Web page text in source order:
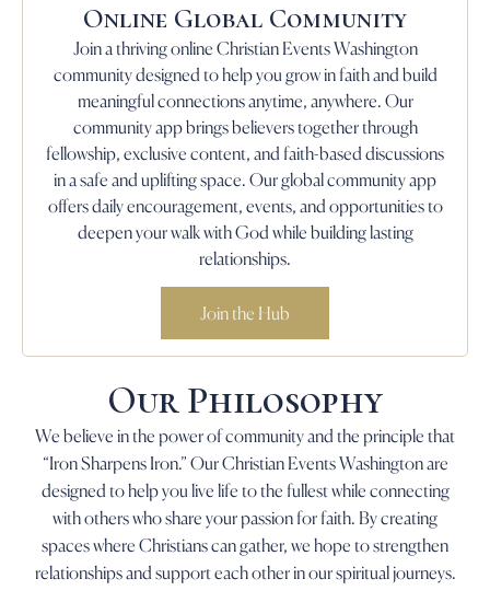
Online Global Community
Join a thriving online Christian Events Washington
community designed to help you grow in faith and build
meaningful connections anytime, anywhere. Our
community app brings believers together through
fellowship, exclusive content, and faith-based discussions
in a safe and uplifting space. Our global community app
offers daily encouragement, events, and opportunities to
deepen your walk with God while building lasting
relationships.
Join the Hub
Our Philosophy
We believe in the power of community and the principle that
“Iron Sharpens Iron.” Our Christian Events Washington are
designed to help you live life to the fullest while connecting
with others who share your passion for faith. By creating
spaces where Christians can gather, we hope to strengthen
relationships and support each other in our spiritual journeys.